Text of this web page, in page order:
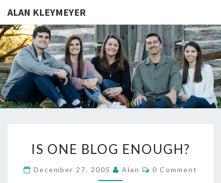
ALAN KLEYMEYER
ALAN
Alan
Kleymeyer
Blog
ONE
BLOG
ENOUGH?
IS ONE BLOG ENOUGH?
December 27, 2005 Alan Comments
0 Comment